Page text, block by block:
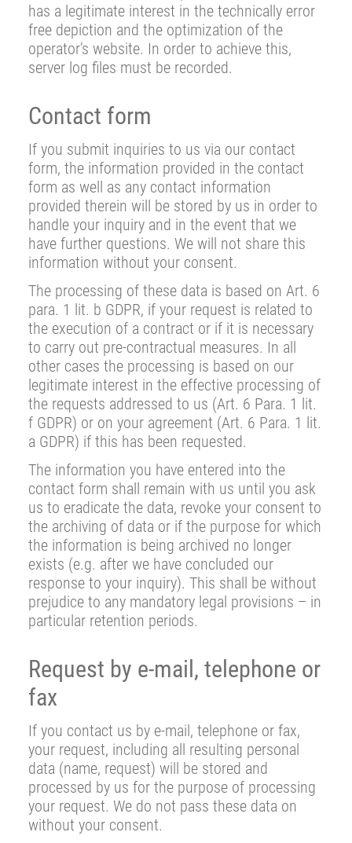
has a legitimate interest in the technically error
free depiction and the optimization of the
operator’s website. In order to achieve this,
server log files must be recorded.
Contact form
If you submit inquiries to us via our contact
form, the information provided in the contact
form as well as any contact information
provided therein will be stored by us in order to
handle your inquiry and in the event that we
have further questions. We will not share this
information without your consent.
The processing of these data is based on Art. 6
para. 1 lit. b GDPR, if your request is related to
the execution of a contract or if it is necessary
to carry out pre-contractual measures. In all
other cases the processing is based on our
legitimate interest in the effective processing of
the requests addressed to us (Art. 6 Para. 1 lit.
f GDPR) or on your agreement (Art. 6 Para. 1 lit.
a GDPR) if this has been requested.
The information you have entered into the
contact form shall remain with us until you ask
us to eradicate the data, revoke your consent to
the archiving of data or if the purpose for which
the information is being archived no longer
exists (e.g. after we have concluded our
response to your inquiry). This shall be without
prejudice to any mandatory legal provisions – in
particular retention periods.
Request by e-mail, telephone or
fax
If you contact us by e-mail, telephone or fax,
your request, including all resulting personal
data (name, request) will be stored and
processed by us for the purpose of processing
your request. We do not pass these data on
without your consent.